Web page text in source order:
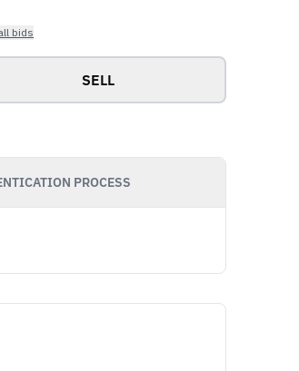
bids
SELL
PROCESS